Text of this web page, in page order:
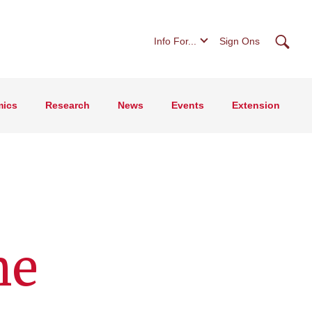
Info For... Sign Ons
Research News Events Extension